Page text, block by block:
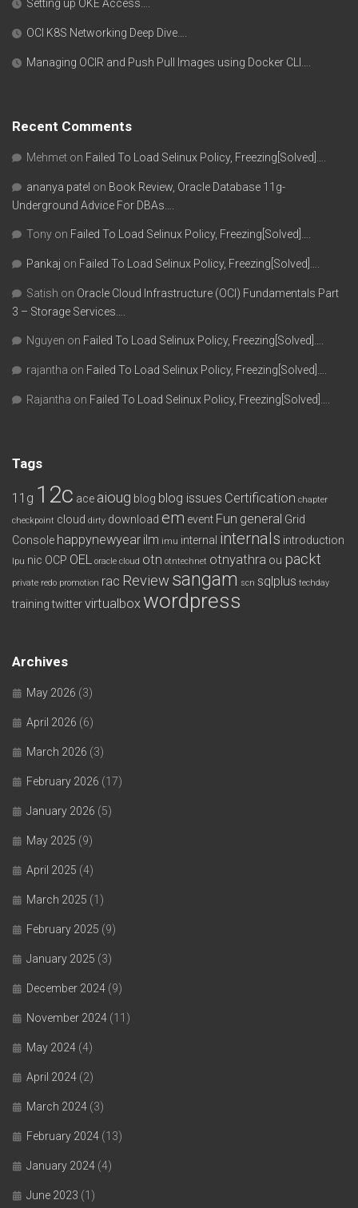
Setting up OKE Access….
OCI K8S Networking Deep Dive….
Managing OCIR and Push Pull Images using Docker CLI….
Recent Comments
Mehmet on Failed To Load Selinux Policy, Freezing[Solved]….
ananya patel on Book Review, Oracle Database 11g-
Underground Advice For DBAs….
Tony on Failed To Load Selinux Policy, Freezing[Solved]….
Pankaj on Failed To Load Selinux Policy, Freezing[Solved]….
Satish on Oracle Cloud Infrastructure (OCI) Fundamentals Part
3 – Storage Services….
Nguyen on Failed To Load Selinux Policy, Freezing[Solved]….
rajantha on Failed To Load Selinux Policy, Freezing[Solved]….
Rajantha on Failed To Load Selinux Policy, Freezing[Solved]….
Tags
11g 12c ace aioug blog blog issues Certification chapter
checkpoint cloud dirty download em event Fun general Grid
Console happynewyear ilm imu internal internals introduction
lpu nic OCP OEL oracle cloud otn otntechnet otnyathra ou packt
private redo promotion rac Review sangam scn sqlplus techday
training twittervirtualbox wordpress
Archives
May 2026 (3)
April 2026 (6)
March 2026 (3)
February 2026 (17)
January 2026 (5)
May 2025 (9)
April 2025 (4)
March 2025 (1)
February 2025 (9)
January 2025 (3)
December 2024 (9)
November 2024 (11)
May 2024 (4)
April 2024 (2)
March 2024 (3)
February 2024 (13)
January 2024 (4)
June 2023 (1)